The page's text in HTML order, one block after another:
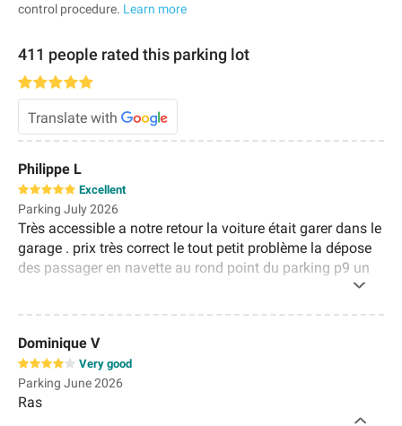
control procedure. Learn more
411 people rated this parking lot
Translate with
Philippe L
Excellent
Parking July 2026
Très accessible a notre retour la voiture était garer dans le
garage . prix très correct le tout petit problème la dépose
des passager en navette au rond point du parking p9 un
Dominique V
Very good
Parking June 2026
Ras